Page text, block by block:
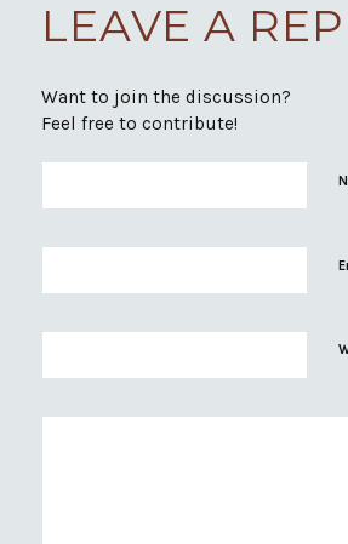
LEAVE A
Want to join the discussion?
Feel free to contribute!